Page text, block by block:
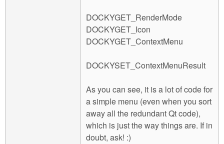
DOCKYGET_RenderMode
DOCKYGET_Icon
DOCKYGET_ContextMenu
DOCKYSET_ContextMenuResult
As you can see, it is a lot of code for
a simple menu (even when you sort
away all the redundant Qt code),
which is just the way things are. If in
doubt, ask! :)